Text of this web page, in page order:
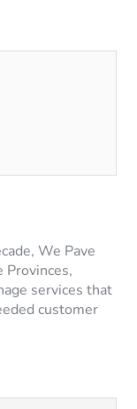
We Pave
Provinces,
services that
customer